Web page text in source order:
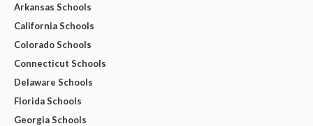
Arkansas Schools
California Schools
Colorado Schools
Connecticut Schools
Delaware Schools
Florida Schools
Georgia Schools